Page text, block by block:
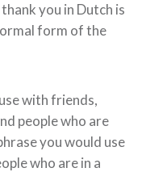
you in Dutch is
form of the
with friends,
people who are
you would use
who are in a